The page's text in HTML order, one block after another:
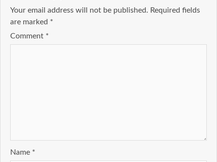
Your email address will not be published. Required fields
are marked *
Comment *
Name *